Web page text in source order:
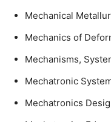
Mechanical
Mechanics of
Mechanisms,
Mechatronic
Mechatronics